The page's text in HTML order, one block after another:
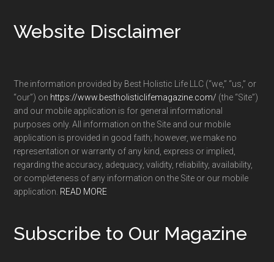
Footer
Website Disclaimer
The information provided by Best Holistic Life LLC (“we,” “us,” or
“our”) on https://www.bestholisticlifemagazine.com/ (the “Site”)
and our mobile application is for general informational
purposes only. All information on the Site and our mobile
application is provided in good faith; however, we make no
representation or warranty of any kind, express or implied,
regarding the accuracy, adequacy, validity, reliability, availability,
or completeness of any information on the Site or our mobile
application. READ MORE
Subscribe to Our Magazine